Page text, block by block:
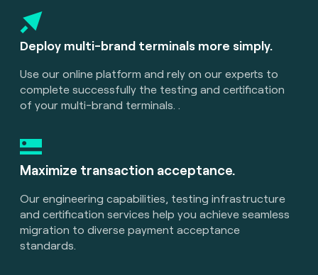
Deploy multi-brand terminals more simply.
Use our online platform and rely on our experts to
complete successfully the testing and certification
of your multi-brand terminals. .
Maximize transaction acceptance.
Our engineering capabilities, testing infrastructure
and certification services help you achieve seamless
migration to diverse payment acceptance
standards.